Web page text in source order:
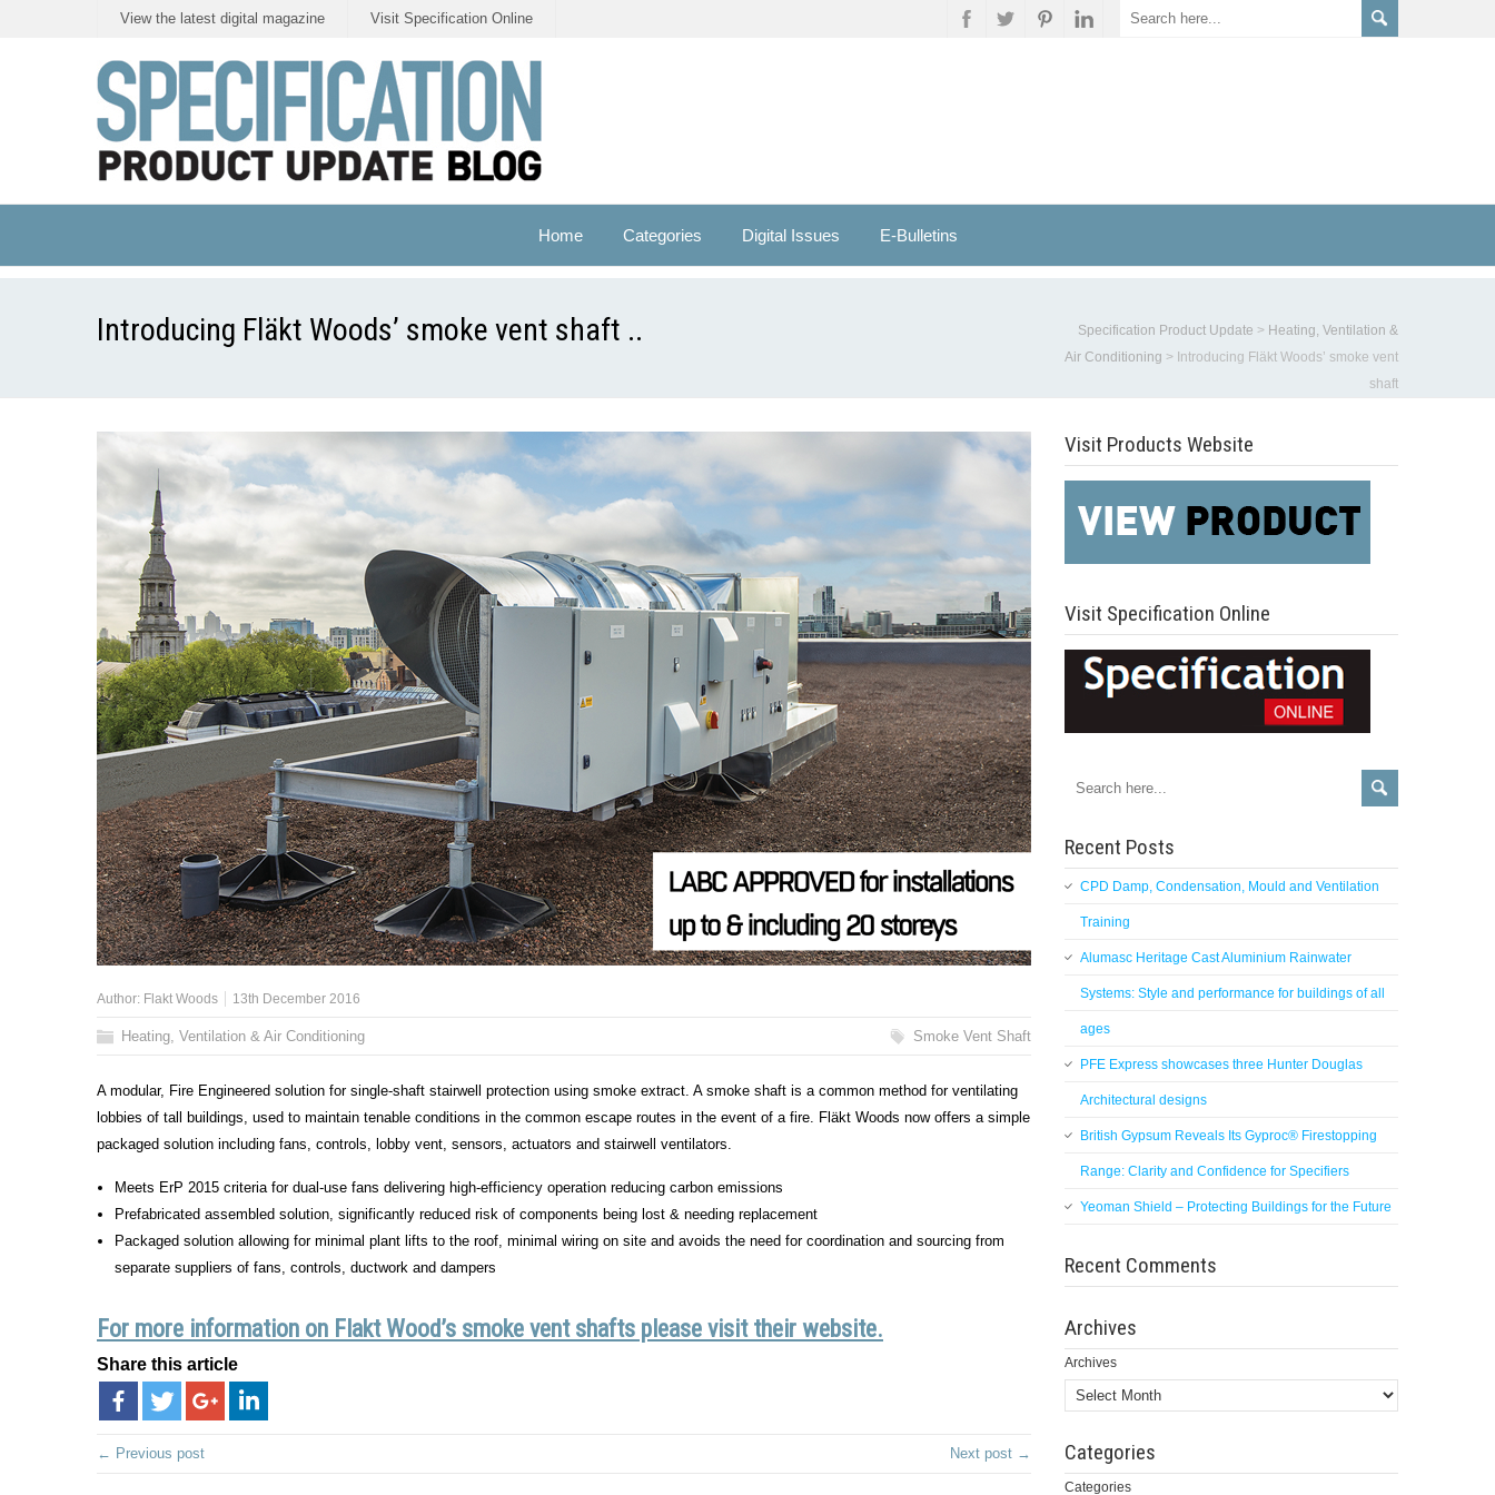
View the latest digital magazine Visit Specification Online
Home Categories Digital Issues E-Bulletins
Introducing Fläkt Woods’ smoke vent shaft .. Specification Product Update > Heating, Ventilation &
Air Conditioning > Introducing Fläkt Woods’ smoke vent
shaft
Author: Flakt Woods 13th December 2016
Heating, Ventilation & Air Conditioning Smoke Vent Shaft
A modular, Fire Engineered solution for single-shaft stairwell protection using smoke extract. A smoke shaft is a common method for ventilating
lobbies of tall buildings, used to maintain tenable conditions in the common escape routes in the event of a fire. Fläkt Woods now offers a simple
packaged solution including fans, controls, lobby vent, sensors, actuators and stairwell ventilators.
Meets ErP 2015 criteria for dual-use fans delivering high-efficiency operation reducing carbon emissions
Prefabricated assembled solution, significantly reduced risk of components being lost & needing replacement
Packaged solution allowing for minimal plant lifts to the roof, minimal wiring on site and avoids the need for coordination and sourcing from
separate suppliers of fans, controls, ductwork and dampers
For more information on Flakt Wood’s smoke vent shafts please visit their website.
Share this article
← Previous post Next post →
Visit Products Website
Visit Specification Online
Recent Posts
CPD Damp, Condensation, Mould and Ventilation
Training
Alumasc Heritage Cast Aluminium Rainwater
Systems: Style and performance for buildings of all
ages
PFE Express showcases three Hunter Douglas
Architectural designs
British Gypsum Reveals Its Gyproc® Firestopping
Range: Clarity and Confidence for Specifiers
Yeoman Shield – Protecting Buildings for the Future
Recent Comments
Archives
Archives
Categories
Categories